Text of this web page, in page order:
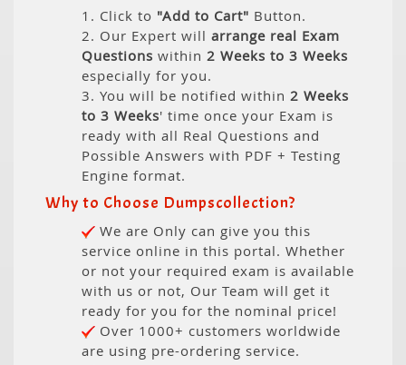
1. Click to "Add to Cart" Button.
2. Our Expert will arrange real Exam
Questions within 2 Weeks to 3 Weeks
especially for you.
3. You will be notified within 2 Weeks
to 3 Weeks' time once your Exam is
ready with all Real Questions and
Possible Answers with PDF + Testing
Engine format.
Why to Choose Dumpscollection?
We are Only can give you this
service online in this portal. Whether
or not your required exam is available
with us or not, Our Team will get it
ready for you for the nominal price!
Over 1000+ customers worldwide
are using pre-ordering service.